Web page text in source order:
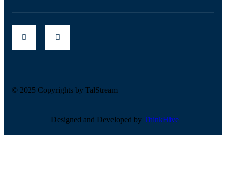
© 2025 Copyrights by TalStream
Designed and Developed byThinkHive